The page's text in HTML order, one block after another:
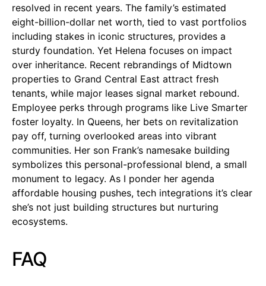
resolved in recent years. The family’s estimated
eight-billion-dollar net worth, tied to vast portfolios
including stakes in iconic structures, provides a
sturdy foundation. Yet Helena focuses on impact
over inheritance. Recent rebrandings of Midtown
properties to Grand Central East attract fresh
tenants, while major leases signal market rebound.
Employee perks through programs like Live Smarter
foster loyalty. In Queens, her bets on revitalization
pay off, turning overlooked areas into vibrant
communities. Her son Frank’s namesake building
symbolizes this personal-professional blend, a small
monument to legacy. As I ponder her agenda
affordable housing pushes, tech integrations it’s clear
she’s not just building structures but nurturing
ecosystems.
FAQ